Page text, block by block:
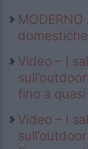
Video – I
fino a quasi
Video – I